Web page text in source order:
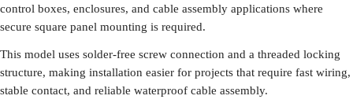
control boxes, enclosures, and cable assembly applications where
secure square panel mounting is required.
This model uses solder-free screw connection and a threaded locking
structure, making installation easier for projects that require fast wiring,
stable contact, and reliable waterproof cable assembly.